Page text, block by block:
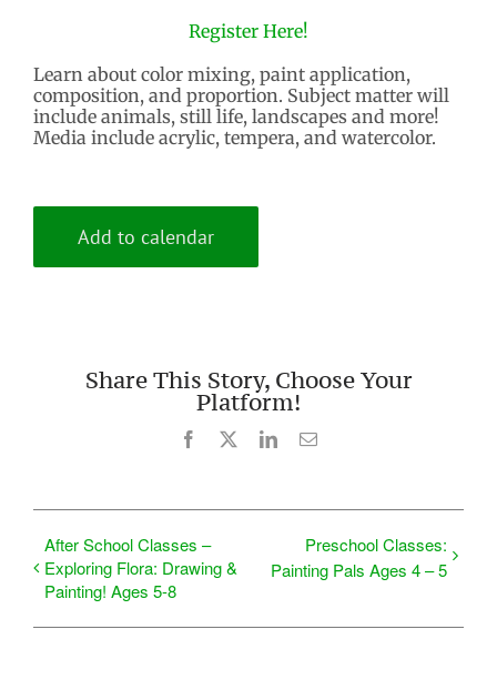
Register Here!
Learn about color mixing, paint application,
composition, and proportion. Subject matter will
include animals, still life, landscapes and more!
Media include acrylic, tempera, and watercolor.
Add to calendar
Share This Story, Choose Your
Platform!
Facebook LinkedInEmail
After School Classes –
Exploring Flora: Drawing &
Painting! Ages 5-8
Preschool Classes:
Painting Pals Ages 4 – 5